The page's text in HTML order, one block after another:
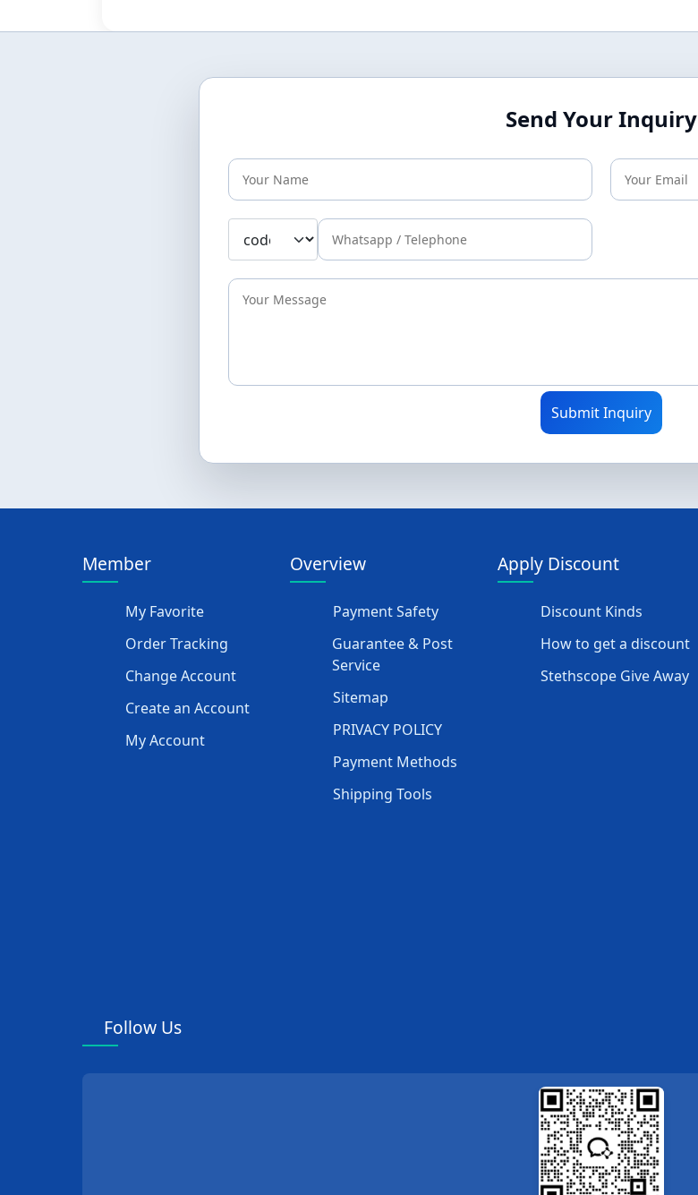
Send Your Inquiry
Submit Inquiry
Member
My Favorite
Order Tracking
Change Account
Create an Account
My Account
Overview
Payment Safety
Guarantee & Post
Service
Sitemap
PRIVACY POLICY
Payment Methods
Shipping Tools
Apply Discount
Discount Kinds
How to get a discount
Stethscope Give Away
Follow Us